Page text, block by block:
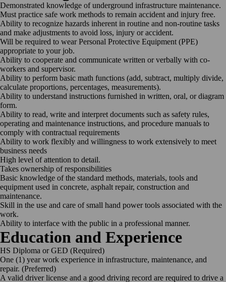
Demonstrated knowledge of underground infrastructure maintenance.
Must practice safe work methods to remain accident and injury free.
Ability to recognize hazards inherent in routine and non-routine tasks
and make adjustments to avoid loss, injury or accident.
Will be required to wear Personal Protective Equipment (PPE)
appropriate to your job.
Ability to cooperate and communicate written or verbally with co-
workers and supervisor.
Ability to perform basic math functions (add, subtract, multiply divide,
calculate proportions, percentages, measurements).
Ability to understand instructions furnished in written, oral, or diagram
form.
Ability to read, write and interpret documents such as safety rules,
operating and maintenance instructions, and procedure manuals to
comply with contractual requirements
Ability to work flexibly and willingness to work extensively to meet
business needs
High level of attention to detail.
Takes ownership of responsibilities
Basic knowledge of the standard methods, materials, tools and
equipment used in concrete, asphalt repair, construction and
maintenance.
Skill in the use and care of small hand power tools associated with the
work.
Ability to interface with the public in a professional manner.
Education and Experience
HS Diploma or GED (Required)
One (1) year work experience in infrastructure, maintenance, and
repair. (Preferred)
A valid driver license and a good driving record are required to drive a